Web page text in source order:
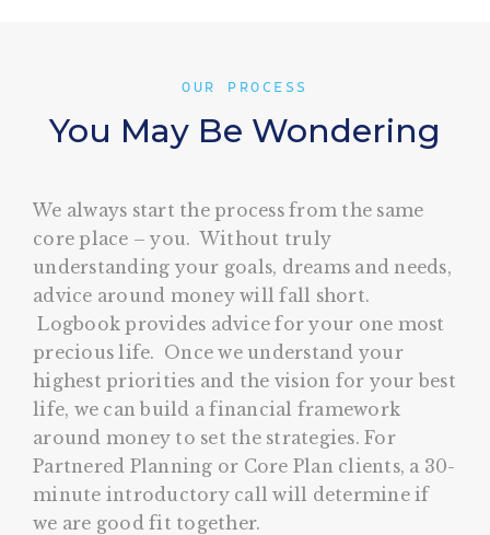
OUR PROCESS
You May Be Wondering
We always start the process from the same
core place – you. Without truly
understanding your goals, dreams and needs,
advice around money will fall short.
Logbook provides advice for your one most
precious life. Once we understand your
highest priorities and the vision for your best
life, we can build a financial framework
around money to set the strategies. For
Partnered Planning or Core Plan clients, a 30-
minute introductory call will determine if
we are good fit together.